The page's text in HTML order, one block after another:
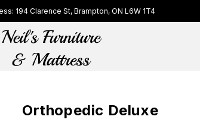
194 Clarence St, Brampton, ON L6W 1T4
Orthopedic Deluxe